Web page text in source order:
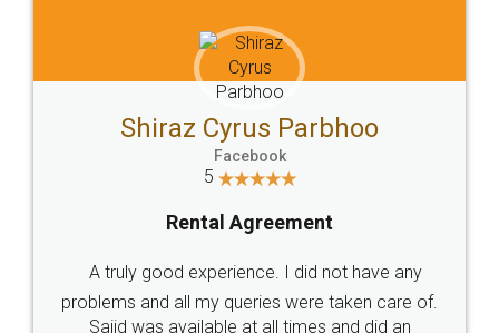
Head Office
307-308 , Building No 3,
Sector 3, Millenium Business
Email
hello@legaldocs.co.in
SOCIAL MEDIA